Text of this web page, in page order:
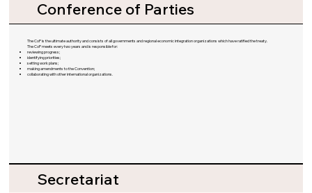
Conference of Parties
The CoP is the ultimate authority and consists of all governments and regional economic integration organizations which have ratified the treaty.
The CoP meets every two years and is responsible for:
reviewing progress;
identifying priorities;
setting work plans;
making amendments to the Convention;
collaborating with other international organizations.
Secretariat